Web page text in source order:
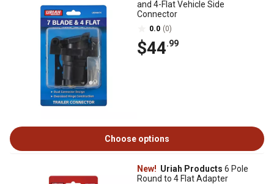
and 4-Flat Vehicle Side
Connector
0.0 (0)
$44.99
Choose options
New! Uriah Products 6 Pole
Round to 4 Flat Adapter